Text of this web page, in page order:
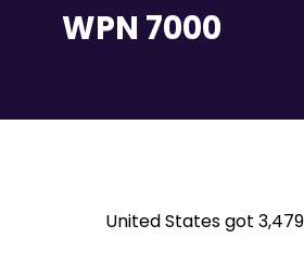
WPN 7000
United States got